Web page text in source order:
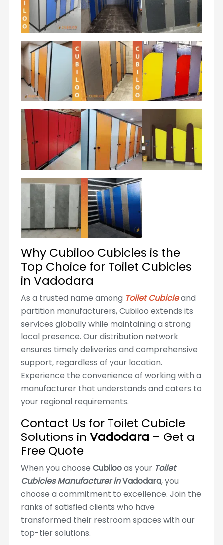
Why Cubiloo Cubicles is the
Top Choice for Toilet Cubicles
in Vadodara
As a trusted name among Toilet Cubicleand
partition manufacturers, Cubiloo extends its
services globally while maintaining a strong
local presence. Our distribution network
ensures timely deliveries and comprehensive
support, regardless of your location.
Experience the convenience of working with a
manufacturer that understands and caters to
your regional requirements.
Contact Us for Toilet Cubicle
Solutions in Vadodara – Get a
Free Quote
When you choose Cubilooas your Toilet
Cubicles Manufacturer inVadodara, you
choose a commitment to excellence. Join the
ranks of satisfied clients who have
transformed their restroom spaces with our
top-tier solutions.